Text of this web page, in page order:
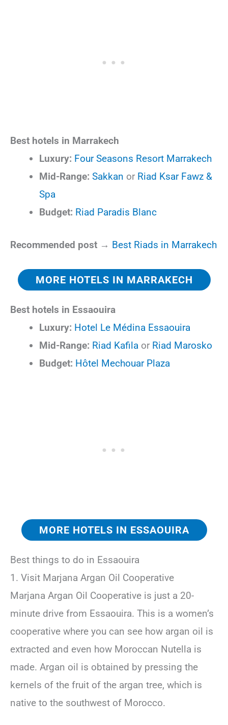
Best hotels in Marrakech
Luxury: Four Seasons Resort Marrakech
Mid-Range: Sakkan or Riad Ksar Fawz &
Spa
Budget: Riad Paradis Blanc
Recommended post → Best Riads in Marrakech
MORE HOTELS IN MARRAKECH
Best hotels in Essaouira
Luxury: Hotel Le Médina Essaouira
Mid-Range: Riad Kafila or Riad Marosko
Budget: Hôtel Mechouar Plaza
MORE HOTELS IN ESSAOUIRA
Best things to do in Essaouira
1. Visit Marjana Argan Oil Cooperative
Marjana Argan Oil Cooperative is just a 20-
minute drive from Essaouira. This is a women’s
cooperative where you can see how argan oil is
extracted and even how Moroccan Nutella is
made. Argan oil is obtained by pressing the
kernels of the fruit of the argan tree, which is
native to the southwest of Morocco.